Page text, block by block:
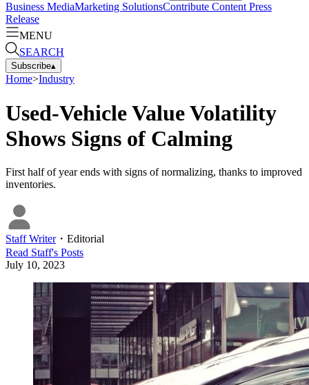
Business MediaMarketing SolutionsContribute Content Press
Release
MENU
SEARCH
Subscribe▴
Home>Industry
Used-Vehicle Value Volatility
Shows Signs of Calming
First half of year ends with signs of normalizing, thanks to improved
inventories.
Staff Writer・ Editorial
Read Staff's Posts
July 10, 2023